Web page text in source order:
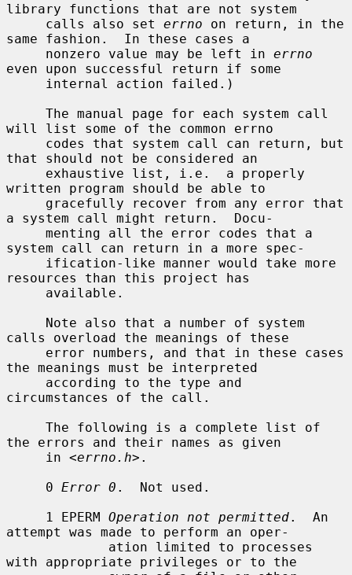
library functions that are not system
     calls also set
errno on return, in the
same fashion.  In these cases a
     nonzero value may be left in
errno
even upon successful return if some
will list some of the common errno
that should not be considered an
written program should be able to
a system call might return.  Docu-
system call can return in a more spec-
resources than this project has
calls overload the meanings of these
the meanings must be interpreted
circumstances of the call.
the errors and their names as given
     in <
errno.h>.
     0
Error 0 .  Not used.
     1 EPERM
Operation not permitted.  An
attempt was made to perform an oper-
with appropriate privileges or to the